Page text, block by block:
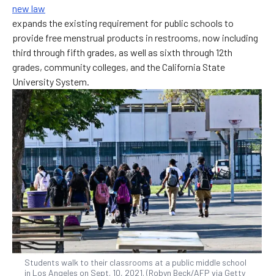
new law
expands the existing requirement for public schools to
provide free menstrual products in restrooms, now including
third through fifth grades, as well as sixth through 12th
grades, community colleges, and the California State
University System.
Students walk to their classrooms at a public middle school
in Los Angeles on Sept. 10, 2021. (Robyn Beck/AFP via Getty